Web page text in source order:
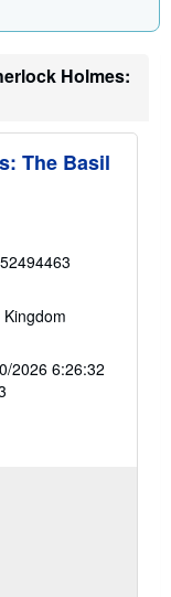
Holmes:
The Basil
2026 6:26:32